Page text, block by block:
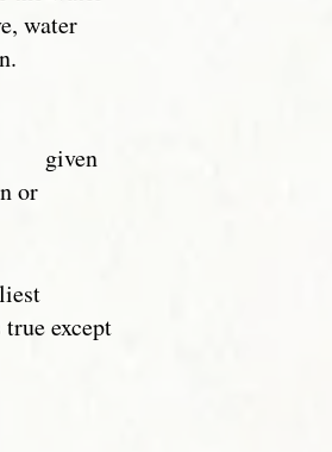
water
be given
or
except